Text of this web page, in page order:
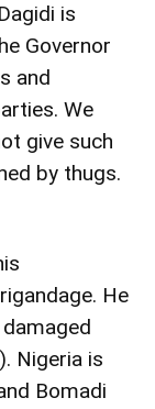
is
Governor
and
We
give such
by thugs.
He
Nigeria is
Bomadi